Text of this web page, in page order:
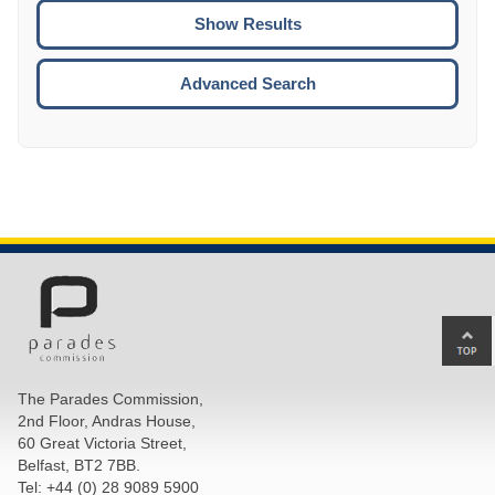
Advanced Search
The Parades Commission,
2nd Floor, Andras House,
60 Great Victoria Street,
Belfast, BT2 7BB.
Tel: +44 (0) 28 9089 5900
to